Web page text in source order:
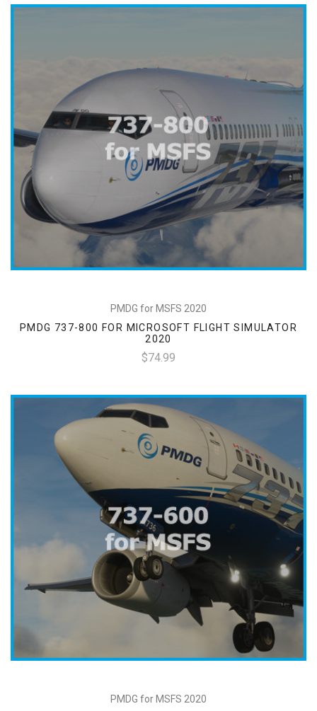
PMDG for MSFS 2020
PMDG 737-800 FOR MICROSOFT FLIGHT SIMULATOR
2020
$74.99
PMDG for MSFS 2020